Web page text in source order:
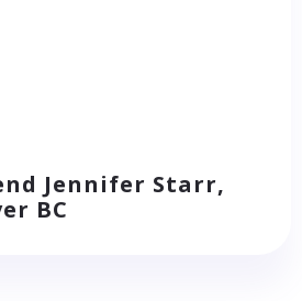
Jennifer Starr,
BC